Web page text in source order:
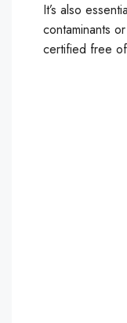
It’s also
contaminants
certified free